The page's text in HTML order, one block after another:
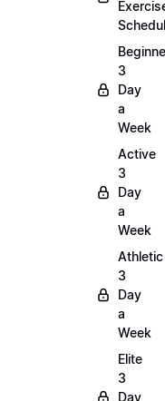
3
Day
a
Week
Active
3
Day
a
Week
Athletic
3
Day
a
Week
Elite
3
Day